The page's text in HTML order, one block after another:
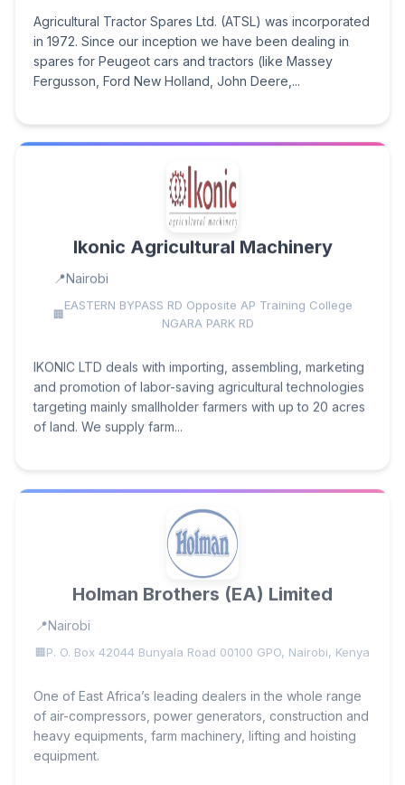
Agricultural Tractor Spares Ltd. (ATSL) was incorporated
in 1972. Since our inception we have been dealing in
spares for Peugeot cars and tractors (like Massey
Fergusson, Ford New Holland, John Deere,...
Ikonic Agricultural Machinery
Nairobi
EASTERN BYPASS RD Opposite AP Training College
NGARA PARK RD
IKONIC LTD deals with importing, assembling, marketing
and promotion of labor-saving agricultural technologies
targeting mainly smallholder farmers with up to 20 acres
of land. We supply farm...
Holman Brothers (EA) Limited
Nairobi
P. O. Box 42044 Bunyala Road 00100 GPO, Nairobi, Kenya
One of East Africa’s leading dealers in the whole range
of air-compressors, power generators, construction and
heavy equipments, farm machinery, lifting and hoisting
equipment.